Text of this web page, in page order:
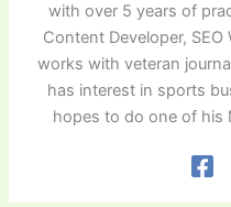
with over 5 years of
Content Developer,
works with veteran
has interest in sports
hopes to do one of his